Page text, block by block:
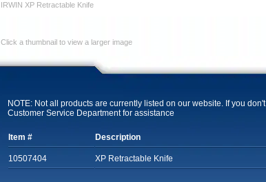
IRWIN XP Retractable Knife
Click a thumbnail to view a larger image
NOTE: Not all products are currently listed on our website. If you
Customer Service Department for assistance
Item # Description
10507404 XP Retractable Knife